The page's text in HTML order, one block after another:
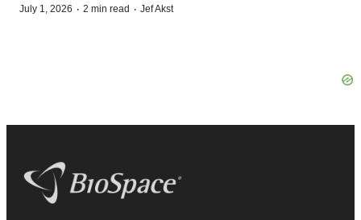
July 1, 2026 · 2 min read · Jef Akst